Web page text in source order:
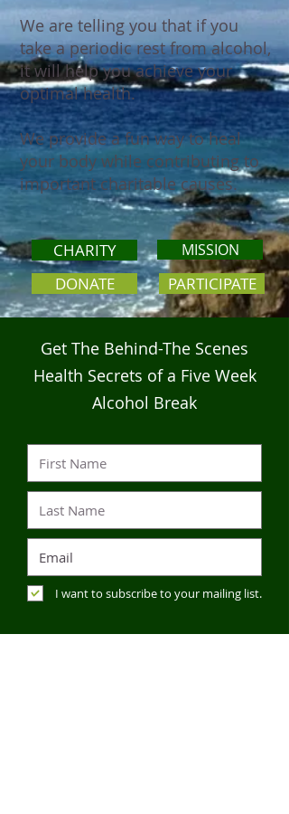
We are telling you that if you
take a periodic rest from alcohol,
it will help you achieve your
optimal health.
We provide a fun way to heal
your body while contributing to
important charitable causes.
CHARITY
DONATE
MISSION
PARTICIPATE
Get The Behind-The Scenes
Health Secrets of a Five Week
Alcohol Break
I want to subscribe to your mailing list.